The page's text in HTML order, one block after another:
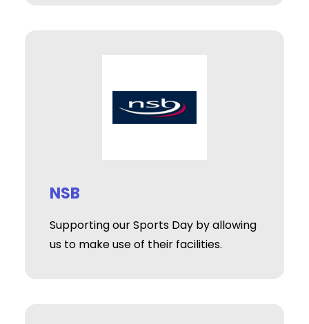
NSB
Supporting our Sports Day by allowing
us to make use of their facilities.